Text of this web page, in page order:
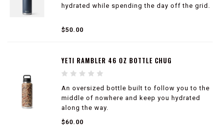
hydrated while spending the day off the grid.
100% leakproof
Easy to carry
separately)
$50.00
YETI RAMBLER 46 OZ BOTTLE CHUG
An oversized bottle built to follow you to the
middle of nowhere and keep you hydrated
along the way.
100% leakproof
$60.00